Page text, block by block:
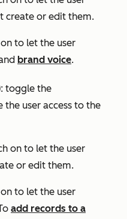
create or edit them.
to let the user
brand voice.
: toggle the
the user access to the
on to let the user
or edit them.
to let the user
add records to a